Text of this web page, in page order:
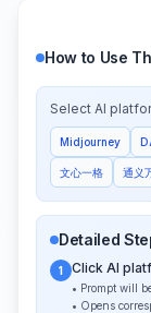
How to Use
Select AI
Midjourney
文心一格 通义
Detailed
1 Click AI
• Prompt will
• Opens